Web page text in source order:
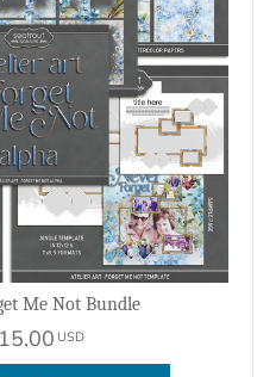
Me Not Bundle
USD